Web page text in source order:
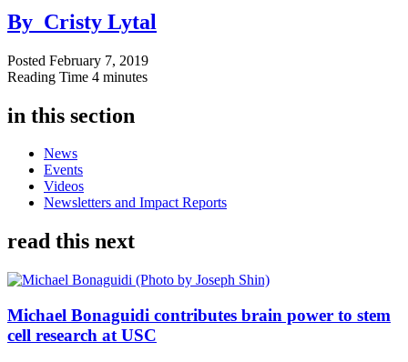
By Cristy Lytal
Posted February 7, 2019
Reading Time 4 minutes
in this section
News
Events
Videos
Newsletters and Impact Reports
read this next
Michael Bonaguidi contributes brain power to stem
cell research at USC